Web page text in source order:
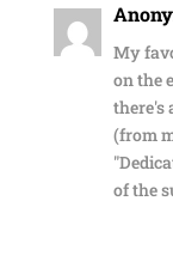
My
on the
there's
(from
of the